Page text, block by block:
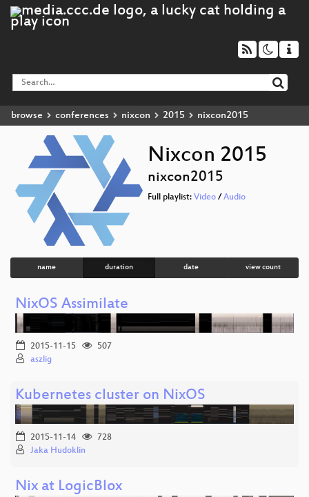
browse conferences nixcon 2015 nixcon2015
Nixcon 2015
nixcon2015
Full playlist: Video/ Audio
name duration date view count
NixOS Assimilate
2015-11-15
507
aszlig
Kubernetes cluster on NixOS
2015-11-14
728
Jaka Hudoklin
Nix at LogicBlox